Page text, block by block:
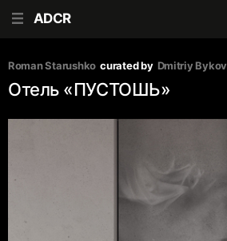
ADCR
Roman Starushko curated by Dmitriy Bykov
Отель «‎ПУСТОШЬ»